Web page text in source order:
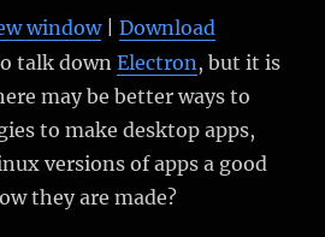
window|Download
talk downElectron, but it is
may be better ways to
to make desktop apps,
versions of apps a good
they are made?